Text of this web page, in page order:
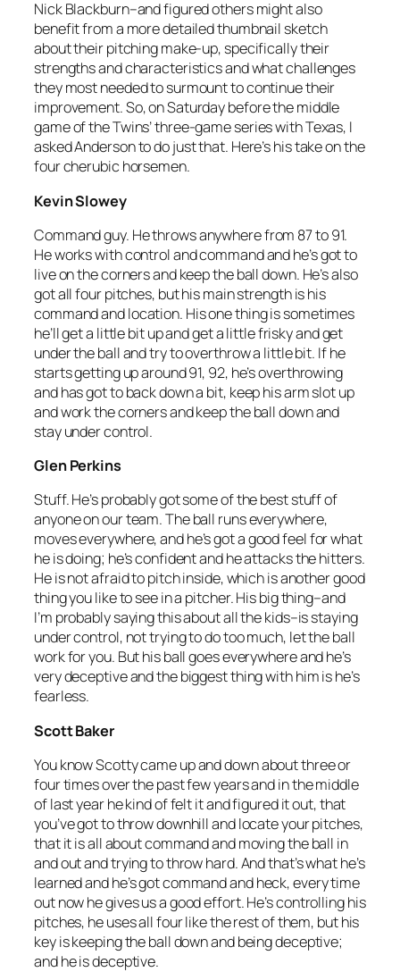
Nick Blackburn–and figured others might also
benefit from a more detailed thumbnail sketch
about their pitching make-up, specifically their
strengths and characteristics and what challenges
they most needed to surmount to continue their
improvement. So, on Saturday before the middle
game of the Twins’ three-game series with Texas, I
asked Anderson to do just that. Here’s his take on the
four cherubic horsemen.
Kevin Slowey
Command guy. He throws anywhere from 87 to 91.
He works with control and command and he’s got to
live on the corners and keep the ball down. He’s also
got all four pitches, but his main strength is his
command and location. His one thing is sometimes
he’ll get a little bit up and get a little frisky and get
under the ball and try to overthrow a little bit. If he
starts getting up around 91, 92, he’s overthrowing
and has got to back down a bit, keep his arm slot up
and work the corners and keep the ball down and
stay under control.
Glen Perkins
Stuff. He’s probably got some of the best stuff of
anyone on our team. The ball runs everywhere,
moves everywhere, and he’s got a good feel for what
he is doing; he’s confident and he attacks the hitters.
He is not afraid to pitch inside, which is another good
thing you like to see in a pitcher. His big thing–and
I’m probably saying this about all the kids–is staying
under control, not trying to do too much, let the ball
work for you. But his ball goes everywhere and he’s
very deceptive and the biggest thing with him is he’s
fearless.
Scott Baker
You know Scotty came up and down about three or
four times over the past few years and in the middle
of last year he kind of felt it and figured it out, that
you’ve got to throw downhill and locate your pitches,
that it is all about command and moving the ball in
and out and trying to throw hard. And that’s what he’s
learned and he’s got command and heck, every time
out now he gives us a good effort. He’s controlling his
pitches, he uses all four like the rest of them, but his
key is keeping the ball down and being deceptive;
and he is deceptive.